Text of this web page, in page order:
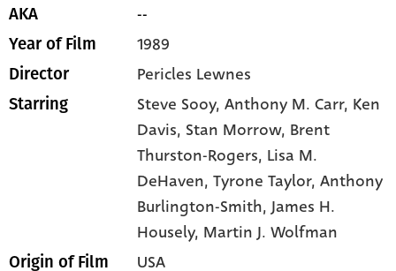
AKA --
Year of Film 1989
Director Pericles Lewnes
Starring Steve Sooy, Anthony M. Carr, Ken
Davis, Stan Morrow, Brent
Thurston-Rogers, Lisa M.
DeHaven, Tyrone Taylor, Anthony
Burlington-Smith, James H.
Housely, Martin J. Wolfman
Origin of Film USA